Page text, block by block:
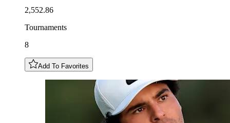
2,552.86
Tournaments
8
Add To Favorites